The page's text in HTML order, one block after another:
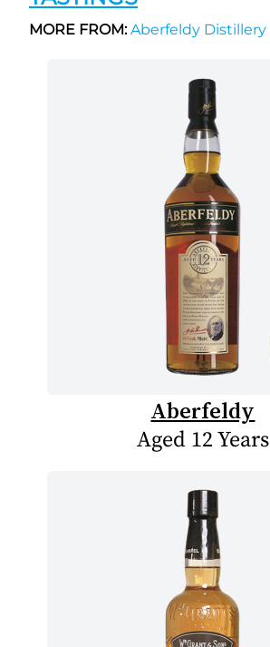
MORE FROM:Aberfeldy Distillery
Aberfeldy
Aged 12 Years